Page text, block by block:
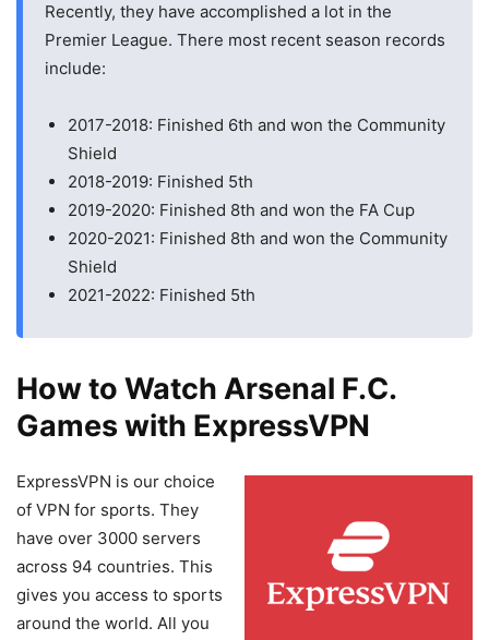
Recently, they have accomplished a lot in the
Premier League. There most recent season records
include:
2017-2018: Finished 6th and won the Community
Shield
2018-2019: Finished 5th
2019-2020: Finished 8th and won the FA Cup
2020-2021: Finished 8th and won the Community
Shield
2021-2022: Finished 5th
How to Watch Arsenal F.C.
Games with ExpressVPN
ExpressVPN is our choice
of VPN for sports. They
have over 3000 servers
across 94 countries. This
gives you access to sports
around the world. All you